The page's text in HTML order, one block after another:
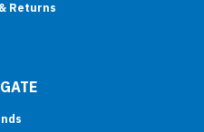
Returns